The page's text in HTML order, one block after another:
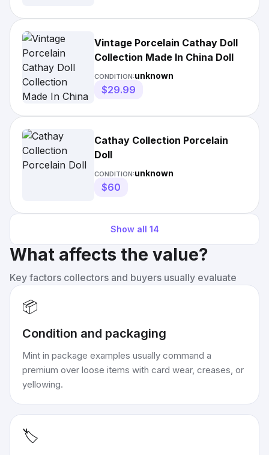
Vintage Porcelain Cathay Doll
Collection Made In China Doll
CONDITION:unknown
$29.99
Cathay Collection Porcelain
Doll
CONDITION:unknown
$60
Show all 14
What affects the value?
Key factors collectors and buyers usually evaluate
📦
Condition and packaging
Mint in package examples usually command a
premium over loose items with card wear, creases, or
yellowing.
🏷️